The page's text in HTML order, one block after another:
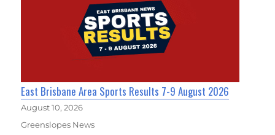
East Brisbane Area Sports Results 7-9 August 2026
August 10, 2026
Greenslopes News